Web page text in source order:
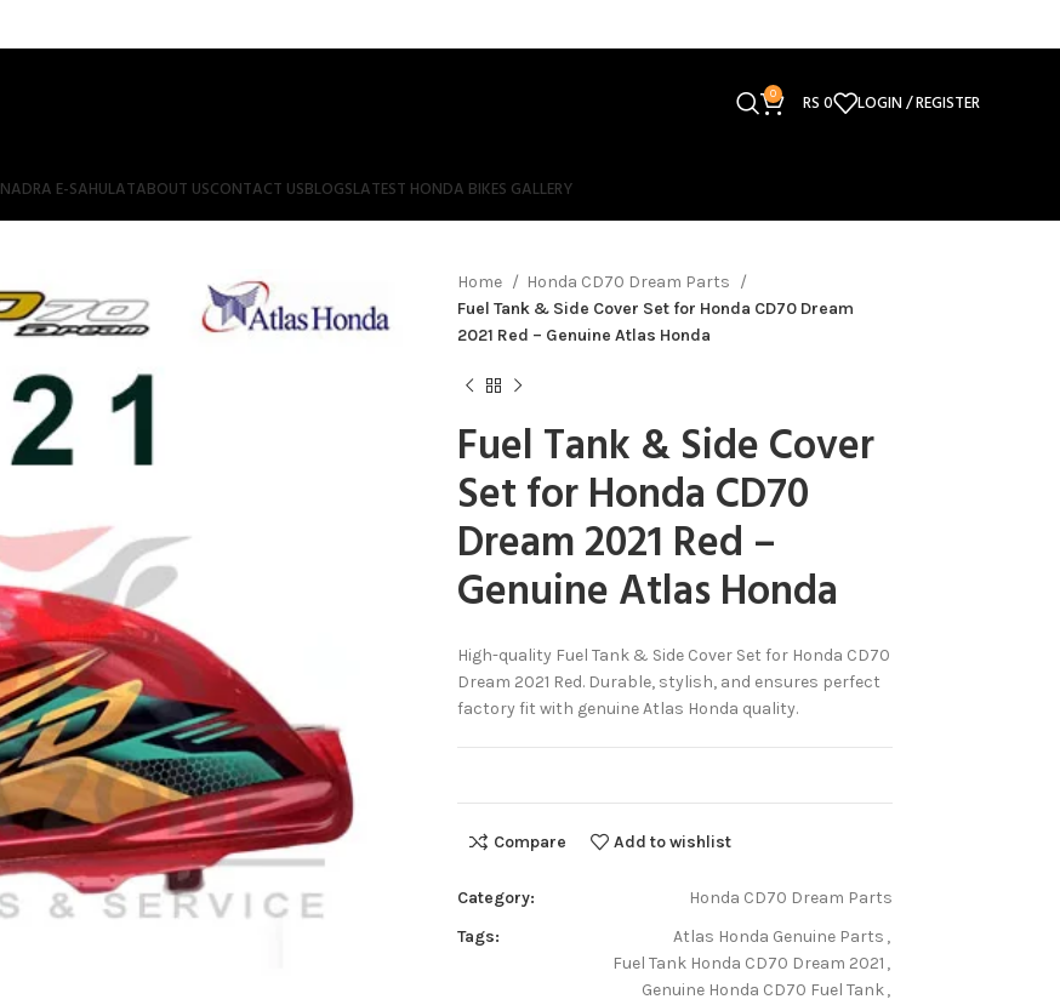
0 RS0 LOGIN / REGISTER
NADRA E-SAHULATABOUT USCONTACT USBLOGSLATEST HONDA BIKES GALLERY
Home
Honda CD70 Dream Parts
Fuel Tank & Side Cover Set for Honda CD70 Dream
2021 Red – Genuine Atlas Honda
Fuel Tank & Side Cover
Set for Honda CD70
Dream 2021 Red –
Genuine Atlas Honda
High-quality Fuel Tank & Side Cover Set for Honda CD70
Dream 2021 Red. Durable, stylish, and ensures perfect
factory fit with genuine Atlas Honda quality.
Compare Add to wishlist
Category:
Honda CD70 Dream Parts
Tags:
Atlas Honda Genuine Parts ,
Fuel Tank Honda CD70 Dream 2021 ,
Genuine Honda CD70 Fuel Tank,